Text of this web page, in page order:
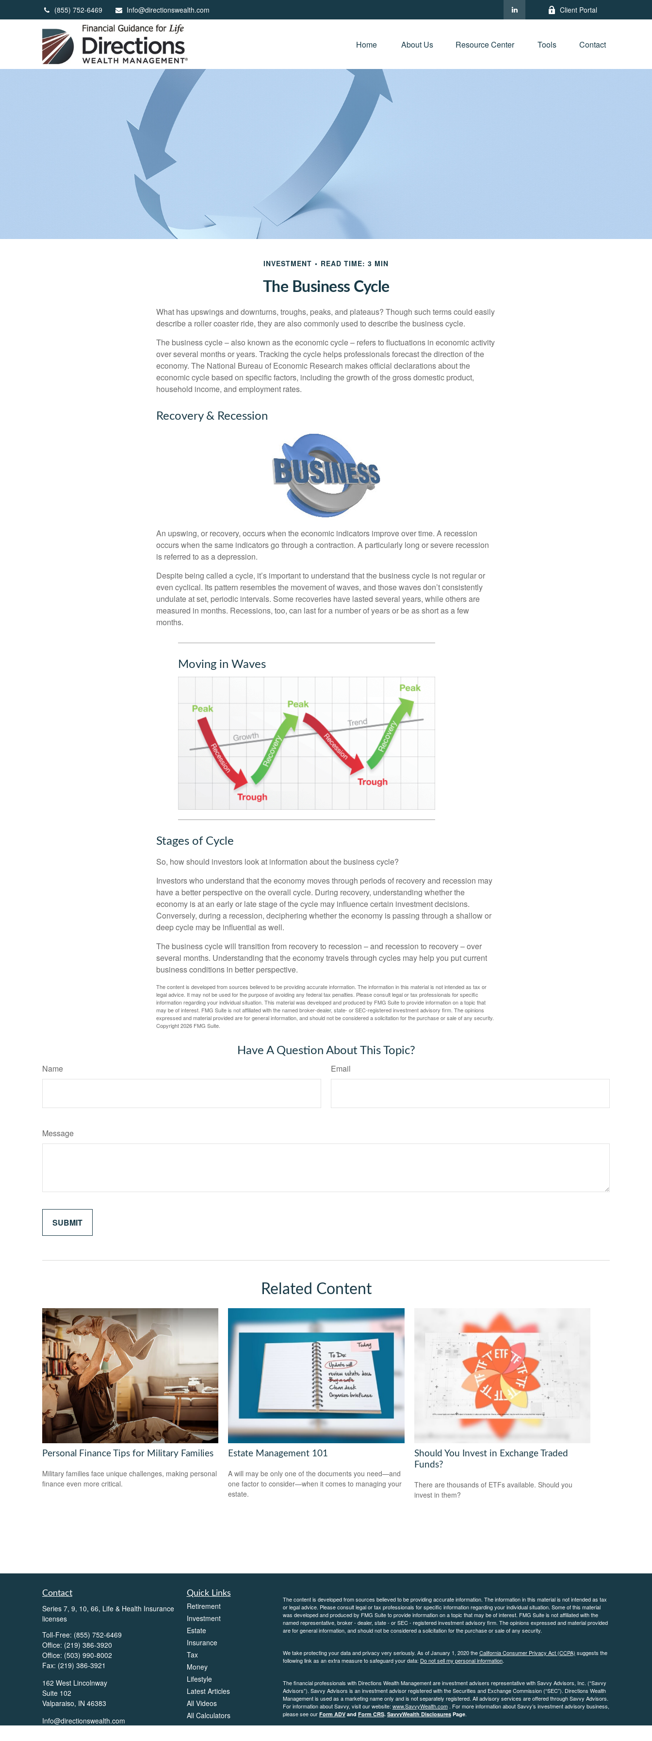
(855) 752-6469 Info@directionswealth.com Client Portal
Home About Us Resource Center Tools Contact
INVESTMENT READ TIME: 3 MIN
The Business Cycle
What has upswings and downturns, troughs, peaks, and plateaus? Though such terms could easily
describe a roller coaster ride, they are also commonly used to describe the business cycle.
The business cycle – also known as the economic cycle – refers to fluctuations in economic activity
over several months or years. Tracking the cycle helps professionals forecast the direction of the
economy. The National Bureau of Economic Research makes official declarations about the
economic cycle based on specific factors, including the growth of the gross domestic product,
household income, and employment rates.
Recovery & Recession
An upswing, or recovery, occurs when the economic indicators improve over time. A recession
occurs when the same indicators go through a contraction. A particularly long or severe recession
is referred to as a depression.
Despite being called a cycle, it’s important to understand that the business cycle is not regular or
even cyclical. Its pattern resembles the movement of waves, and those waves don’t consistently
undulate at set, periodic intervals. Some recoveries have lasted several years, while others are
measured in months. Recessions, too, can last for a number of years or be as short as a few
months.
Moving in Waves
Stages of Cycle
So, how should investors look at information about the business cycle?
Investors who understand that the economy moves through periods of recovery and recession may
have a better perspective on the overall cycle. During recovery, understanding whether the
economy is at an early or late stage of the cycle may influence certain investment decisions.
Conversely, during a recession, deciphering whether the economy is passing through a shallow or
deep cycle may be influential as well.
The business cycle will transition from recovery to recession – and recession to recovery – over
several months. Understanding that the economy travels through cycles may help you put current
business conditions in better perspective.
The content is developed from sources believed to be providing accurate information. The information in this material is not intended as tax or
legal advice. It may not be used for the purpose of avoiding any federal tax penalties. Please consult legal or tax professionals for specific
information regarding your individual situation. This material was developed and produced by FMG Suite to provide information on a topic that
may be of interest. FMG Suite is not affiliated with the named broker-dealer, state- or SEC-registered investment advisory firm. The opinions
expressed and material provided are for general information, and should not be considered a solicitation for the purchase or sale of any security.
Copyright2026 FMG Suite.
Have A Question About This Topic?
Name Email
Message
Related Content
Personal Finance Tips for Military Families
Military families face unique challenges, making personal
finance even more critical.
Estate Management 101
A will may be only one of the documents you need—and
one factor to consider—when it comes to managing your
estate.
Should You Invest in Exchange Traded
Funds?
There are thousands of ETFs available. Should you
invest in them?
Contact
Series 7, 9, 10, 66, Life & Health Insurance
licenses
Toll-Free: (855) 752-6469
Office: (219) 386-3920
Office: (503) 990-8002
Fax: (219) 386-3921
162 West Lincolnway
Suite 102
Valparaiso, IN 46383
Info@directionswealth.com
Quick Links
Retirement
Investment
Estate
Insurance
Tax
Money
Lifestyle
Latest Articles
All Videos
All Calculators
The content is developed from sources believed to be providing accurate information. The information in this material is not intended as tax
or legal advice. Please consult legal or tax professionals for specific information regarding your individual situation. Some of this material
was developed and produced by FMG Suite to provide information on a topic that may be of interest. FMG Suite is not affiliated with the
named representative, broker - dealer, state - or SEC - registered investment advisory firm. The opinions expressed and material provided
are for general information, and should not be considered a solicitation for the purchase or sale of any security.
We take protecting your data and privacy very seriously. As of January 1, 2020 theCalifornia Consumer Privacy Act (CCPA) suggests the
following link as an extra measure to safeguard your data: Do not sell my personal information.
The financial professionals with Directions Wealth Management are investment advisers representative with Savvy Advisors, Inc. (“Savvy
Advisors”). Savvy Advisors is an investment advisor registered with the Securities and Exchange Commission (“SEC”). Directions Wealth
Management is used as a marketing name only and is not separately registered. All advisory services are offered through Savvy Advisors.
For information about Savvy, visit our website: www.SavvyWealth.com. For more information about Savvy’s investment advisory business,
please see our Form ADVand Form CRS. SavvyWealth DisclosuresPage.